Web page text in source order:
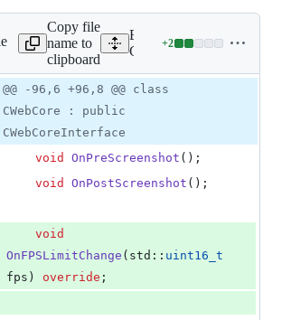
Copy file
name to
clipboard
Expand all lines:
Client/cefweb/
+2
Lines
2
deletions
Diff
line
change
@@ -96,6 +96,8 @@ class
CWebCore : public
CWebCoreInterface
void OnPreScreenshot ();
void OnPostScreenshot ();
void
OnFPSLimitChange (std:: uint16_t
fps) override ;